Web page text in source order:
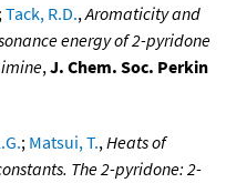
;Tack, R.D.,Aromaticity and
energy of 2-pyridone
,J. Chem. Soc. Perkin
; Matsui, T.,Heats of
The 2-pyridone: 2-